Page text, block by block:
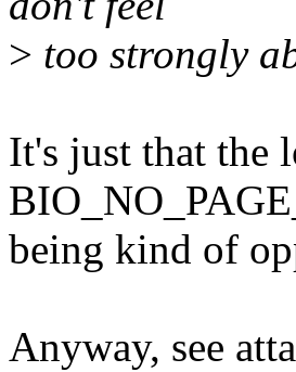
> too strongly
It's just that the
being kind of
Anyway, see